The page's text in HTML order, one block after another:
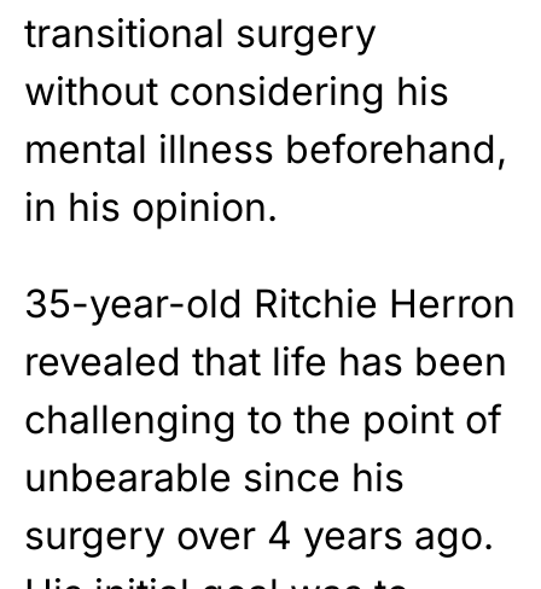
transitional surgery
without considering his
mental illness beforehand,
in his opinion.
35-year-old Ritchie Herron
revealed that life has been
challenging to the point of
unbearable since his
surgery over 4 years ago.